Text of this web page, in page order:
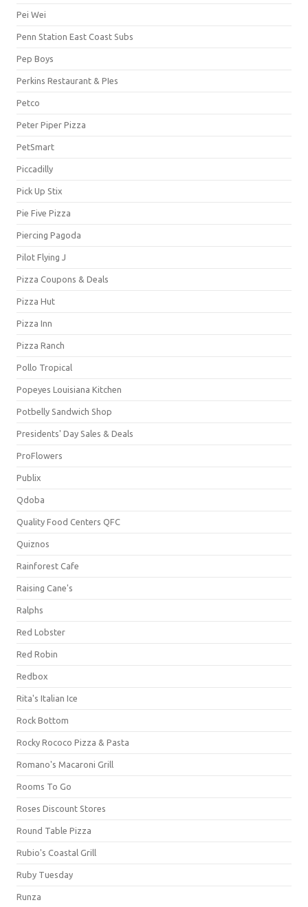
Pei Wei
Penn Station East Coast Subs
Pep Boys
Perkins Restaurant & PIes
Petco
Peter Piper Pizza
PetSmart
Piccadilly
Pick Up Stix
Pie Five Pizza
Piercing Pagoda
Pilot Flying J
Pizza Coupons & Deals
Pizza Hut
Pizza Inn
Pizza Ranch
Pollo Tropical
Popeyes Louisiana Kitchen
Potbelly Sandwich Shop
Presidents' Day Sales & Deals
ProFlowers
Publix
Qdoba
Quality Food Centers QFC
Quiznos
Rainforest Cafe
Raising Cane's
Ralphs
Red Lobster
Red Robin
Redbox
Rita's Italian Ice
Rock Bottom
Rocky Rococo Pizza & Pasta
Romano's Macaroni Grill
Rooms To Go
Roses Discount Stores
Round Table Pizza
Rubio's Coastal Grill
Ruby Tuesday
Runza